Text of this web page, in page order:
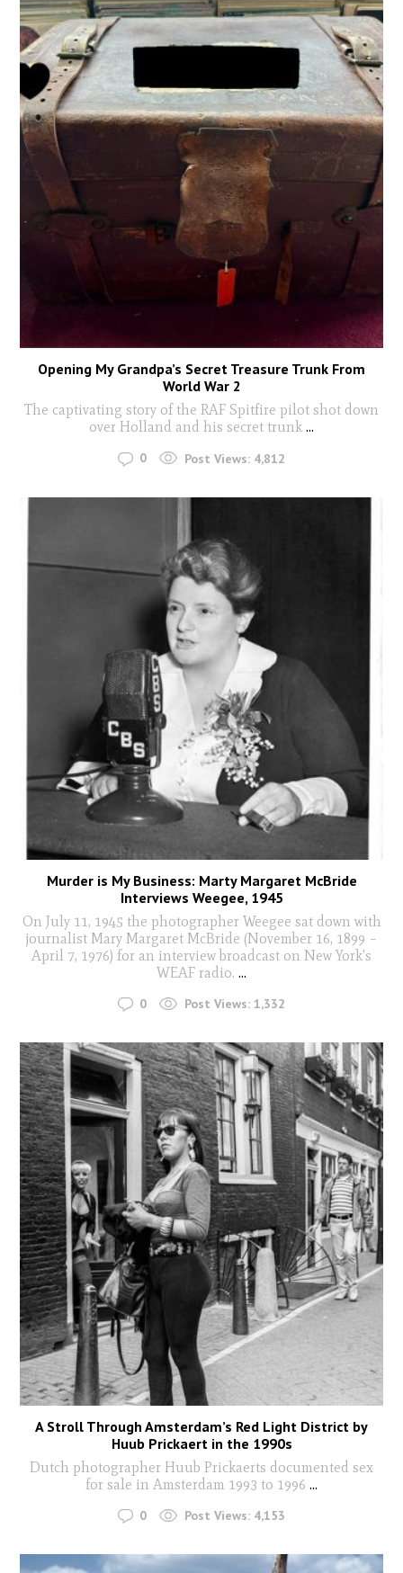
Opening My Grandpa’s Secret Treasure Trunk From
World War 2
The captivating story of the RAF Spitfire pilot shot down
over Holland and his secret trunk ...
0 Post Views: 4,812
Murder is My Business: Marty Margaret McBride
Interviews Weegee, 1945
On July 11, 1945 the photographer Weegee sat down with
journalist Mary Margaret McBride (November 16, 1899 –
April 7, 1976) for an interview broadcast on New York's
WEAF radio. ...
0 Post Views: 1,332
A Stroll Through Amsterdam’s Red Light District by
Huub Prickaert in the 1990s
Dutch photographer Huub Prickaerts documented sex
for sale in Amsterdam 1993 to 1996 ...
0 Post Views: 4,153